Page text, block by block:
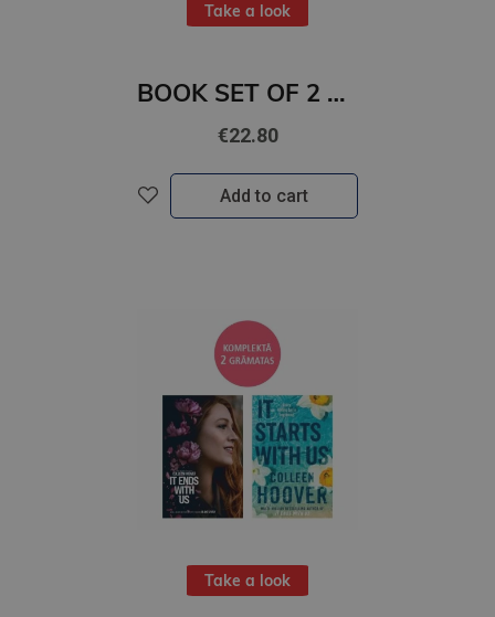
Take a look
BOOK SET OF 2 Titles: The Night We Met + Two Can Play
€22.80
Add to cart
Take a look